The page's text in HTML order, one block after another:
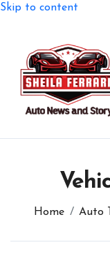
Skip to content
Home Auto